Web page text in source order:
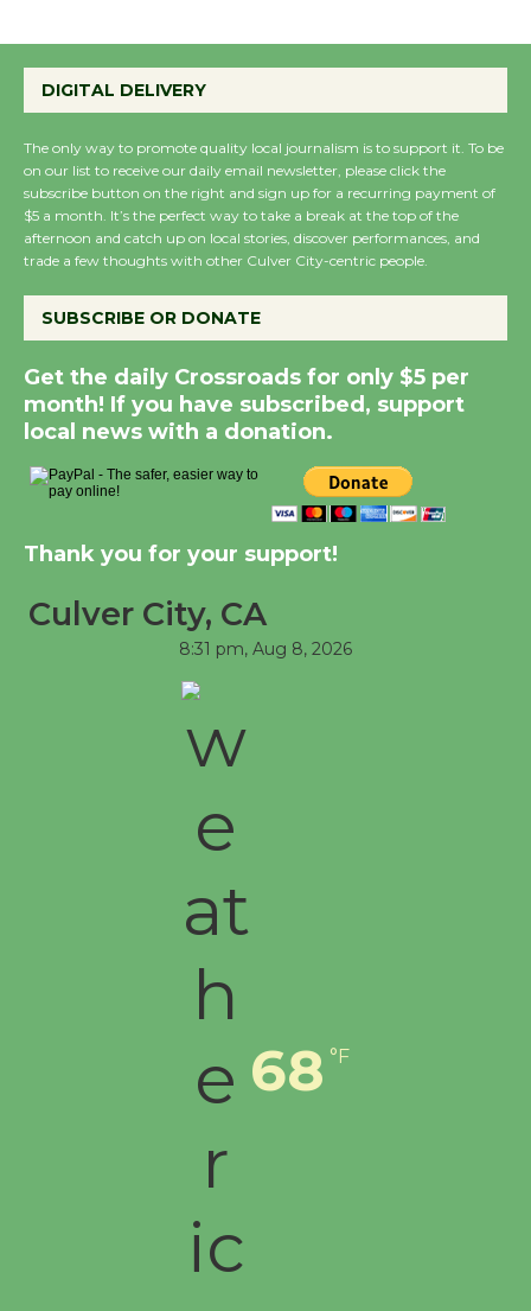
Wende Museum to
Host Ruiz - Surviving
the Cuban Revolution
August 8
KCRW @The Wende
New Water Wheel to be
Dedicated @ Culver
City Julian Dixon Library
August 8
Workshop to Launch at
Senior Center
DIGITAL DELIVERY
The only way to promote quality local journalism is to support it. To be
on our list to receive our daily email newsletter, please click the
subscribe button on the right and sign up for a recurring payment of
$5 a month. It’s the perfect way to take a break at the top of the
afternoon and catch up on local stories, discover performances, and
trade a few thoughts with other Culver City-centric people.
SUBSCRIBE OR DONATE
Get the daily Crossroads for only $5 per
month! If you have subscribed, support
local news with a donation.
Thank you for your support!
Culver City, CA
8:31 pm, Aug 8, 2026
68 °F